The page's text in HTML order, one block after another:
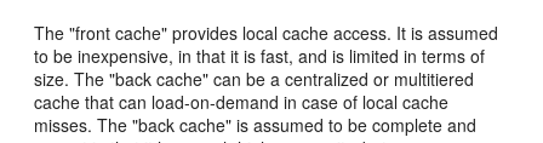
The "front cache" provides local cache access. It is assumed
to be inexpensive, in that it is fast, and is limited in terms of
size. The "back cache" can be a centralized or multitiered
cache that can load-on-demand in case of local cache
misses. The "back cache" is assumed to be complete and